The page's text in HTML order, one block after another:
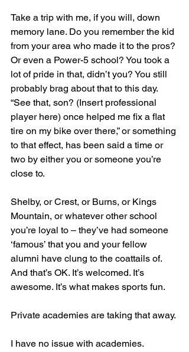
Take a trip with me, if you will, down
memory lane. Do you remember the kid
from your area who made it to the pros?
Or even a Power-5 school? You took a
lot of pride in that, didn’t you? You still
probably brag about that to this day.
“See that, son? (Insert professional
player here) once helped me fix a flat
tire on my bike over there,” or something
to that effect, has been said a time or
two by either you or someone you’re
close to.
Shelby, or Crest, or Burns, or Kings
Mountain, or whatever other school
you’re loyal to – they’ve had someone
‘famous’ that you and your fellow
alumni have clung to the coattails of.
And that’s OK. It’s welcomed. It’s
awesome. It’s what makes sports fun.
Private academies are taking that away.
I have no issue with academies.